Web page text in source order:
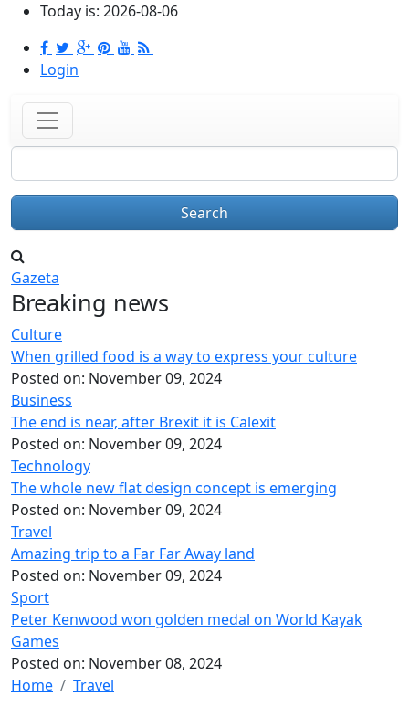
Skip to main content
Today is: 2026-08-06
Login
Search
Gazeta
Breaking news
Culture
When grilled food is a way to express your culture
Posted on: November 09, 2024
Business
The end is near, after Brexit it is Calexit
Posted on: November 09, 2024
Technology
The whole new flat design concept is emerging
Posted on: November 09, 2024
Travel
Amazing trip to a Far Far Away land
Posted on: November 09, 2024
Sport
Peter Kenwood won golden medal on World Kayak
Games
Posted on: November 08, 2024
Home
Travel